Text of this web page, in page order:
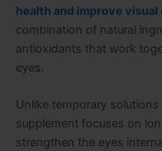
health and improve
combination of natural
antioxidants that work
eyes.
Unlike temporary
supplement focuses on
strengthen the eyes